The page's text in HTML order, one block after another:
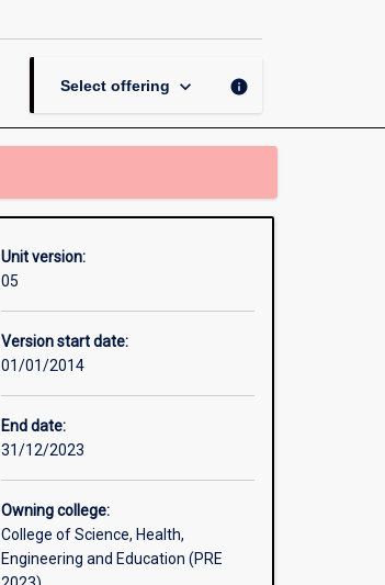
Select offering keyboard_arrow_down info
Unit version:
05
Version start date:
01/01/2014
End date:
31/12/2023
Owning college:
College of Science, Health,
Engineering and Education (PRE